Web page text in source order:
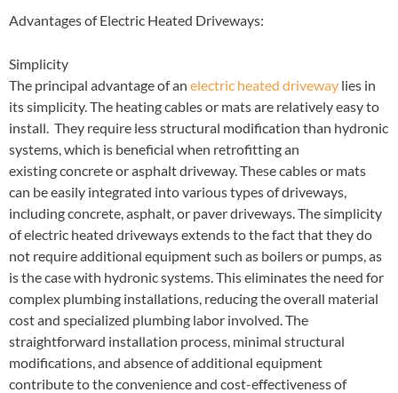
Advantages of Electric Heated Driveways:
Simplicity
The principal advantage of an electric heated driveway lies in
its simplicity. The heating cables or mats are relatively easy to
install. They require less structural modification than hydronic
systems, which is beneficial when retrofitting an
existing concrete or asphalt driveway. These cables or mats
can be easily integrated into various types of driveways,
including concrete, asphalt, or paver driveways. The simplicity
of electric heated driveways extends to the fact that they do
not require additional equipment such as boilers or pumps, as
is the case with hydronic systems. This eliminates the need for
complex plumbing installations, reducing the overall material
cost and specialized plumbing labor involved. The
straightforward installation process, minimal structural
modifications, and absence of additional equipment
contribute to the convenience and cost-effectiveness of